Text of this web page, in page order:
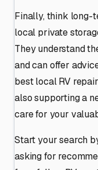
Finally, think long-
local private
They understand
and can offer
best local RV
also supporting a
care for your
Start your search
asking for